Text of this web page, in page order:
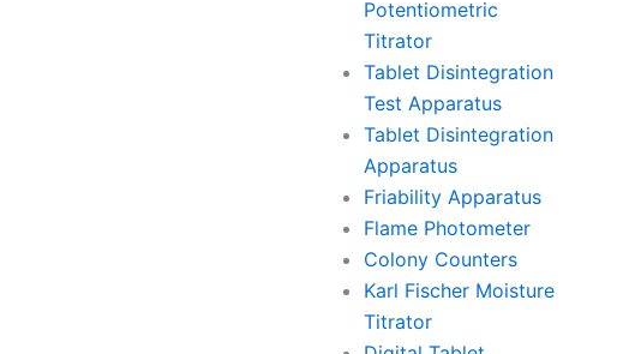
Potentiometric
Titrator
Tablet Disintegration
Test Apparatus
Tablet Disintegration
Apparatus
Friability Apparatus
Flame Photometer
Colony Counters
Karl Fischer Moisture
Titrator